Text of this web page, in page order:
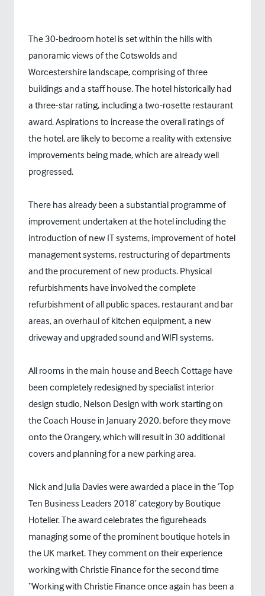
The 30-bedroom hotel is set within the hills with
panoramic views of the Cotswolds and
Worcestershire landscape, comprising of three
buildings and a staff house. The hotel historically had
a three-star rating, including a two-rosette restaurant
award. Aspirations to increase the overall ratings of
the hotel, are likely to become a reality with extensive
improvements being made, which are already well
progressed.
There has already been a substantial programme of
improvement undertaken at the hotel including the
introduction of new IT systems, improvement of hotel
management systems, restructuring of departments
and the procurement of new products. Physical
refurbishments have involved the complete
refurbishment of all public spaces, restaurant and bar
areas, an overhaul of kitchen equipment, a new
driveway and upgraded sound and WIFI systems.
All rooms in the main house and Beech Cottage have
been completely redesigned by specialist interior
design studio, Nelson Design with work starting on
the Coach House in January 2020, before they move
onto the Orangery, which will result in 30 additional
covers and planning for a new parking area.
Nick and Julia Davies were awarded a place in the ‘Top
Ten Business Leaders 2018’ category by Boutique
Hotelier. The award celebrates the figureheads
managing some of the prominent boutique hotels in
the UK market. They comment on their experience
working with Christie Finance for the second time
“Working with Christie Finance once again has been a